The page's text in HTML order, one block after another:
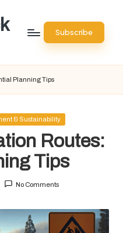
Subscribe
Planning Tips
& Sustainability
Routes:
Tips
No Comments